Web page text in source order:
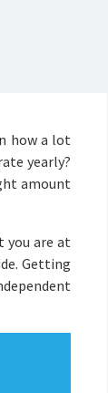
how a lot
yearly?
amount
you are at
Getting